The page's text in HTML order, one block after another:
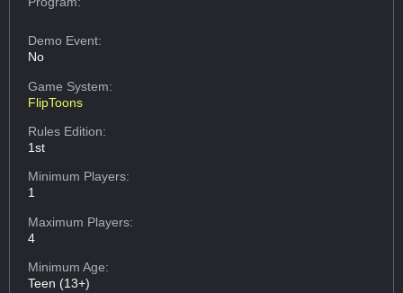
Demo Event:
No
Game System:
FlipToons
Rules Edition:
1st
Minimum Players:
1
Maximum Players:
4
Minimum Age:
Teen (13+)